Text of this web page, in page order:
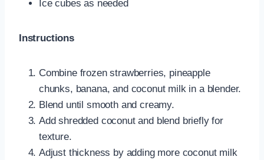
Ice cubes as needed
Instructions
Combine frozen strawberries, pineapple
chunks, banana, and coconut milk in a blender.
Blend until smooth and creamy.
Add shredded coconut and blend briefly for
texture.
Adjust thickness by adding more coconut milk